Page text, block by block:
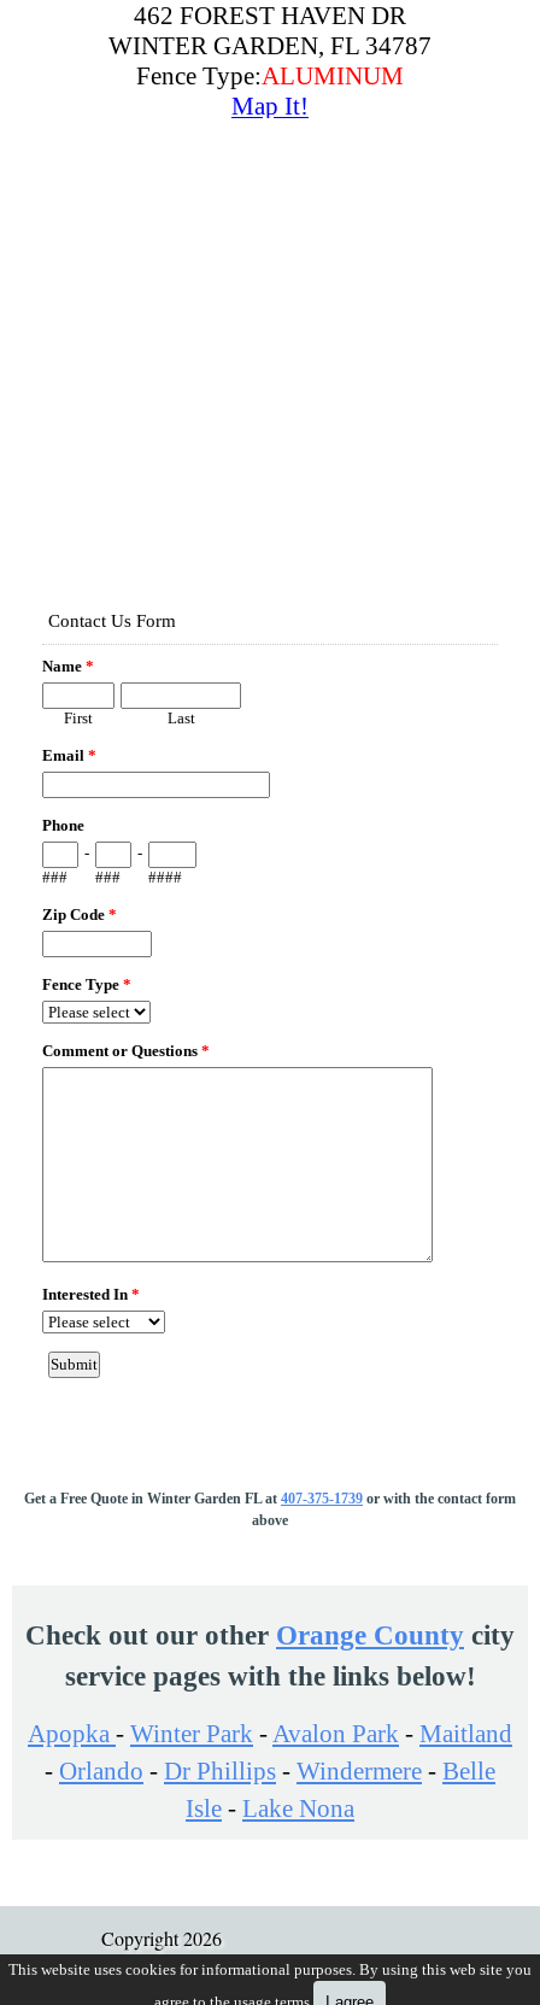
462 FOREST HAVEN DR
WINTER GARDEN, FL 34787
Fence Type:ALUMINUM
Map It!
339 MILLWWOOD PL
WINTER GARDEN, FL 34787
Fence Type:VINYL PRIVACY
Map It!
7530 GREEN MOUNTAIN WAY
WINTER GARDEN, FL 34787
WINTER GARDEN, FL 34787
Fence Type:
8021 ATLANTIC PUFFIN ST
WINTER GARDEN, FL 34787
Fence Type:
2861 BALFORN TOWERS WAY
7531 GREEN MOUNTAIN WAY
Fence Type:ALUMINUM
Map It!
1024 BJ BRANDY COVE
Map It!
15025 EGRET HAMMOCK DR
Get a Free Quote in Winter Garden FL at 407-375-1739 or with the contact form
above
Check out our other Orange County city
service pages with the links below!
Apopka - Winter Park -Avalon Park - Maitland
- Orlando - Dr Phillips - Windermere - Belle
Isle - Lake Nona
Copyright 2026
Gifford Fence Company, LLC
This website uses cookies for informational purposes. By using this web site you